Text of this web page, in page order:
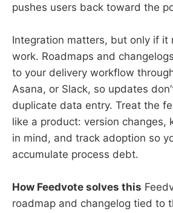
pushes users back toward the
Integration matters, but only if it
work. Roadmaps and
to your delivery workflow
Asana, or Slack, so updates
duplicate data entry. Treat the
like a product: version changes,
in mind, and track adoption so
accumulate process debt.
How Feedvote solves this
roadmap and changelog tied to